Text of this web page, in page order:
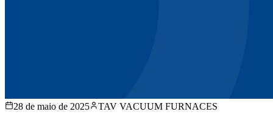
28 de maio de 2025 TAV VACUUM FURNACES